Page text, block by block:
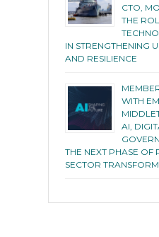
CTO,
THE
IN STRENGTHENING
AND RESILIENCE
WITH
AI,
THE NEXT PHASE OF
SECTOR